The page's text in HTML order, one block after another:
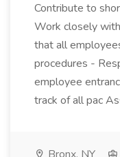
Contribute to
Work closely
that all
procedures -
employee
track of all pac